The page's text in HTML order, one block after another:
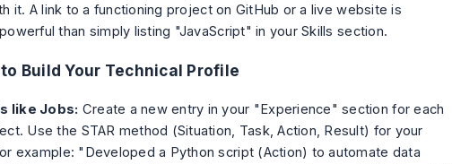
it. A link to a functioning project on GitHub or a live website is
than simply listing "JavaScript" in your Skills section.
Build Your Technical Profile
like Jobs: Create a new entry in your "Experience" section for each
Use the STAR method (Situation, Task, Action, Result) for your
example: "Developed a Python script (Action) to automate data